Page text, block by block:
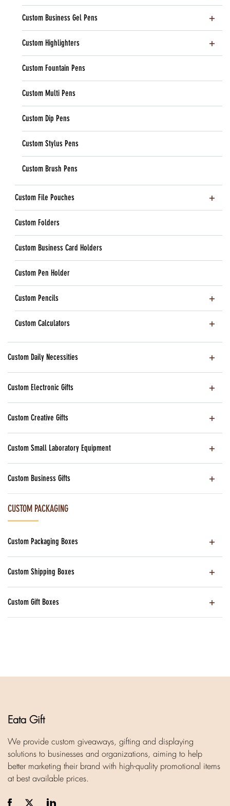
Custom Business Gel Pens
Custom Highlighters
Custom Fountain Pens
Custom Multi Pens
Custom Dip Pens
Custom Stylus Pens
Custom Brush Pens
Custom File Pouches
Custom Folders
Custom Business Card Holders
Custom Pen Holder
Custom Pencils
Custom Calculators
Custom Daily Necessities
Custom Electronic Gifts
Custom Creative Gifts
Custom Small Laboratory Equipment
Custom Business Gifts
CUSTOM PACKAGING
Custom Packaging Boxes
Custom Shipping Boxes
Custom Gift Boxes
Eata Gift
We provide custom giveaways, gifting and displaying
solutions to businesses and organizations, aiming to help
better marketing their brand with high-quality promotional items
at best available prices.